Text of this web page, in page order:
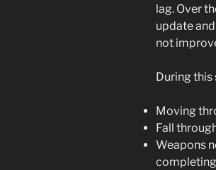
lag. Over
update
not
During
Moving
Fall
Weapons
completing